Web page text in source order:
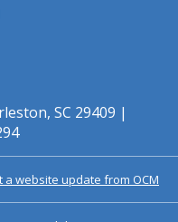
SC 29409 |
a website update from OCM